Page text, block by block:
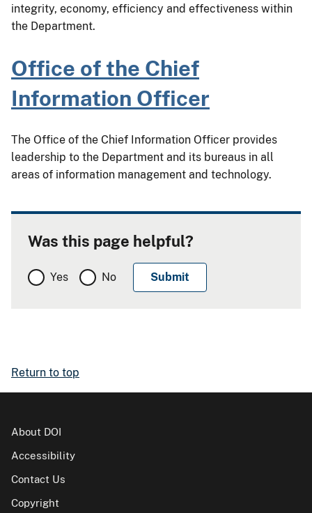
integrity, economy, efficiency and effectiveness within
the Department.
Office of the Chief
Information Officer
The Office of the Chief Information Officer provides
leadership to the Department and its bureaus in all
areas of information management and technology.
Was this page helpful?
Yes No
Return to top
About DOI
Accessibility
Contact Us
Copyright